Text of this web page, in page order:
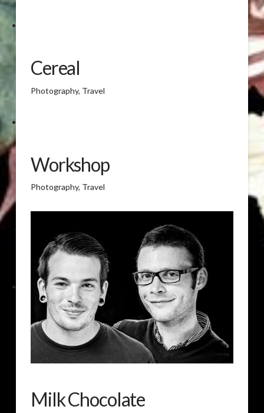
Cereal
Photography, Travel
Workshop
Photography, Travel
Milk Chocolate